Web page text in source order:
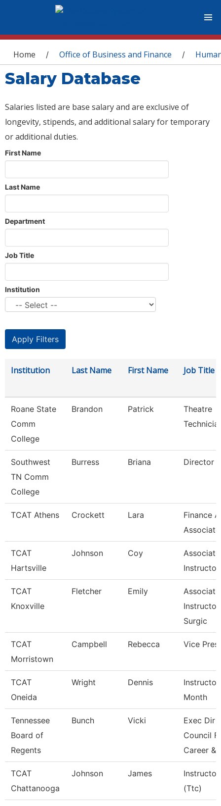
You are here
Home / Office of Business and Finance /
Salary Database
Salaries listed are base salary and are exclusive of
longevity, stipends, and additional salary for temporary
or additional duties.
First Name
Last Name
Department
Job Title
Institution
Institution Last Name First Name Job Title
Roane State
Comm
College
Brandon Patrick
Theatre
Southwest
TN Comm
College
Burress Briana Director
TCAT Athens Crockett Lara
Finance
Associate
TCAT
Hartsville
Johnson Coy
Associate
Instructor
TCAT
Knoxville
Fletcher Emily
Associate
Surgic
TCAT
Morristown
Campbell Rebecca Vice
TCAT
Oneida
Wright Dennis
Month
Tennessee
Board of
Regents
Bunch Vicki
Exec Dir
Council
Career &
TCAT
Chattanooga
Johnson James
Instructor
(Ttc)